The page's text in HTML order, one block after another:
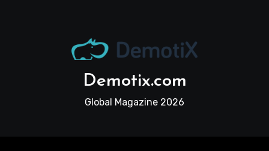
Demotix.com
Global Magazine 2026